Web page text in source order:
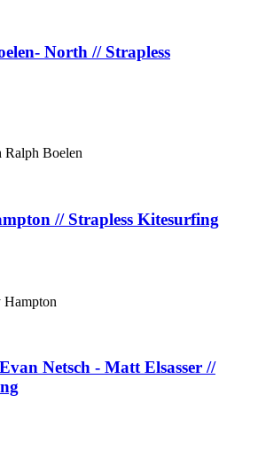
North // Strapless
Boelen
// Strapless Kitesurfing
Netsch - Matt Elsasser //